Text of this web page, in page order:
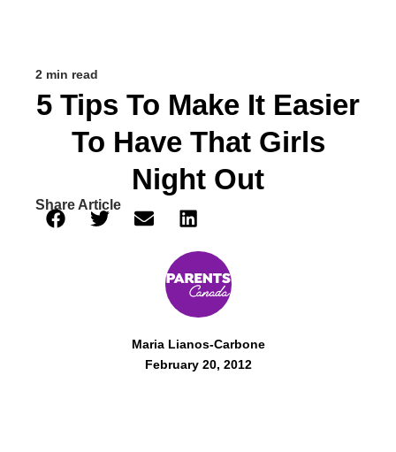
2 min read
5 Tips To Make It Easier
To Have That Girls
Night Out
Share Article
Maria Lianos-Carbone
February 20, 2012